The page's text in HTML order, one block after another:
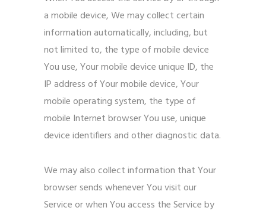
a mobile device, We may collect certain
information automatically, including, but
not limited to, the type of mobile device
You use, Your mobile device unique ID, the
IP address of Your mobile device, Your
mobile operating system, the type of
mobile Internet browser You use, unique
device identifiers and other diagnostic data.
We may also collect information that Your
browser sends whenever You visit our
Service or when You access the Service by